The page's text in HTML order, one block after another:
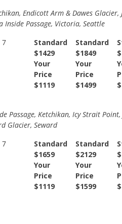
Endicott Arm & Dawes Glacier,
Inside Passage, Victoria, Seattle
7
Standard
$1429
Your
Price
$1119
Standard
$1849
Your
Price
$1499
Passage, Ketchikan, Icy Strait Point,
Glacier, Seward
7
Standard
$1659
Your
Price
$1119
Standard
$2129
Your
Price
$1599